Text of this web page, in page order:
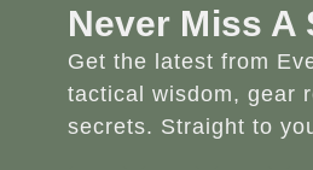
Never Miss A
Get the latest from
tactical wisdom, gear
secrets. Straight to